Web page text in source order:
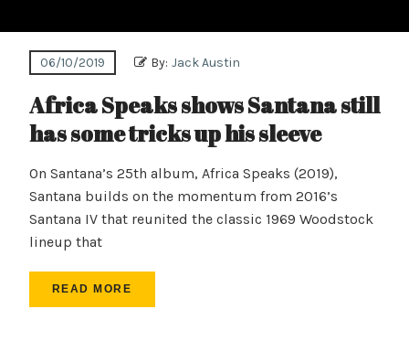
06/10/2019 By: Jack Austin
Africa Speaks shows Santana still
has some tricks up his sleeve
On Santana’s 25th album, Africa Speaks (2019),
Santana builds on the momentum from 2016’s
Santana IV that reunited the classic 1969 Woodstock
lineup that
READ MORE